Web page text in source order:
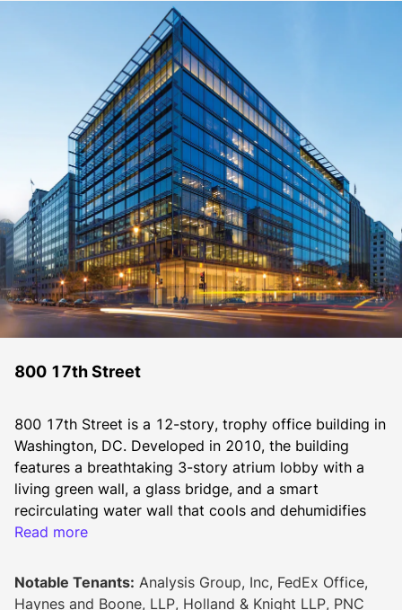
800 17th Street
800 17th Street is a 12-story, trophy office building in
Washington, DC. Developed in 2010, the building
features a breathtaking 3-story atrium lobby with a
living green wall, a glass bridge, and a smart
recirculating water wall that cools and dehumidifies
the building in summer and adds humidity to the
Read more
Notable Tenants: Analysis Group, Inc, FedEx Office,
Haynes and Boone, LLP, Holland & Knight LLP, PNC